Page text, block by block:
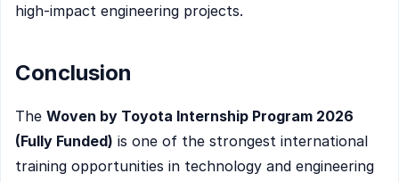
high-impact engineering projects.
Conclusion
The Woven by Toyota Internship Program 2026
(Fully Funded) is one of the strongest international
training opportunities in technology and engineering